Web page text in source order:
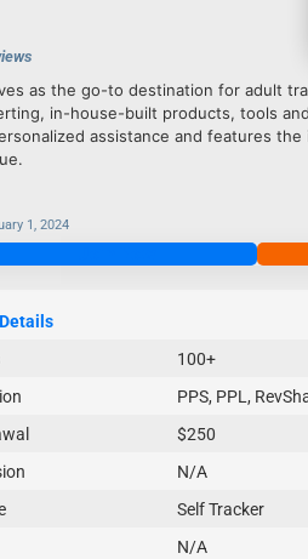
as the go-to destination for adult
in-house-built products, tools
assistance and features
1, 2024
100+
PPS, PPL,
$250
N/A
Self Tracker
N/A